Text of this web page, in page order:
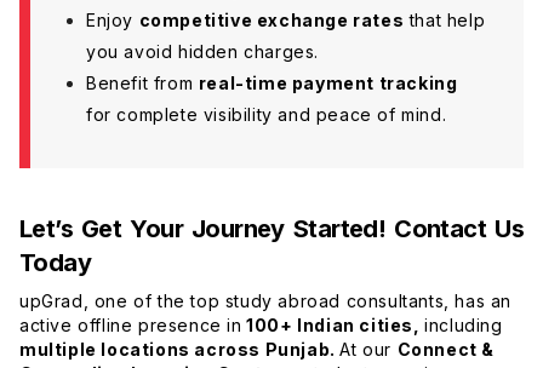
Enjoy competitive exchange rates that help
you avoid hidden charges.
Benefit from real-time payment tracking
for complete visibility and peace of mind.
Let’s Get Your Journey Started! Contact Us
Today
upGrad, one of the top study abroad consultants, has an
active offline presence in 100+ Indian cities,including
multiple locations across Punjab.At our Connect &